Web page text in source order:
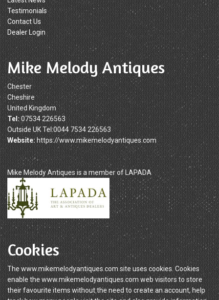
Testimonials
Contact Us
Dealer Login
Mike Melody Antiques
Chester
Cheshire
United Kingdom
Tel:07534 226563
Outside UK Tel:0044 7534 226563
Website:https://www.mikemelodyantiques.com
Mike Melody Antiques is a member of LAPADA
Cookies
The www.mikemelodyantiques.com site uses cookies. Cookies
enable the www.mikemelodyantiques.com web visitors to store
their favourite items without the need to create an account, help